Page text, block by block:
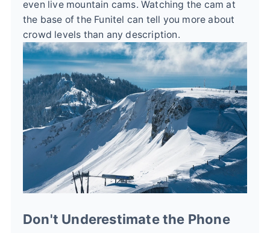
even live mountain cams. Watching the cam at
the base of the Funitel can tell you more about
crowd levels than any description.
Don't Underestimate the Phone